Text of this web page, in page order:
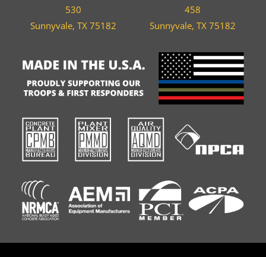
530
Sunnyvale, TX 75182
458
Sunnyvale, TX 75182